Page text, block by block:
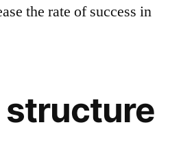
the rate of success in
structure